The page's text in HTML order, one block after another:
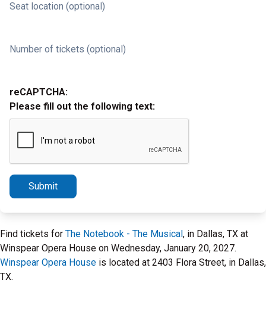
Seat location (optional)
Number of tickets (optional)
reCAPTCHA:
Please fill out the following text:
Submit
Find tickets for The Notebook - The Musical, in Dallas, TX at
Winspear Opera House on Wednesday, January 20, 2027.
Winspear Opera House is located at 2403 Flora Street, in Dallas,
TX.